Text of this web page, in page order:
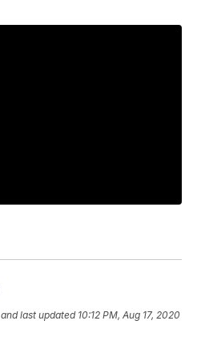
and last updated 10:12 PM, Aug 17, 2020